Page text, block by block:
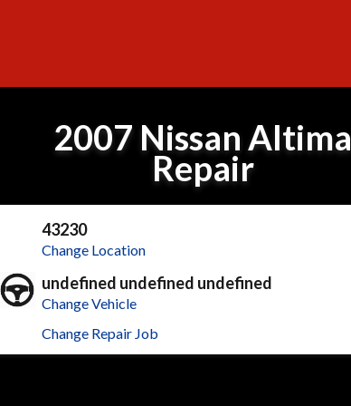
2007 Nissan Altima
Repair
43230
Change Location
undefined undefined undefined
Change Vehicle
Change Repair Job